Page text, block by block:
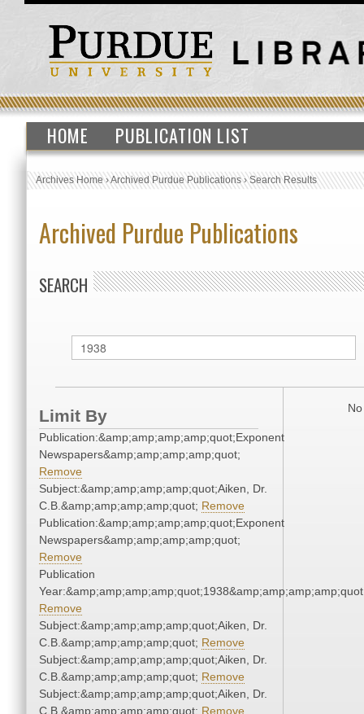
HOME PUBLICATION LIST
Archives Home›Archived Purdue Publications›Search Results
Archived Purdue Publications
SEARCH
Limit By
Publication:&amp;amp;amp;amp;quot;Exponent
Newspapers&amp;amp;amp;amp;quot;
Remove
Subject:&amp;amp;amp;amp;quot;Aiken, Dr.
C.B.&amp;amp;amp;amp;quot; Remove
Publication:&amp;amp;amp;amp;quot;Exponent
Newspapers&amp;amp;amp;amp;quot;
Remove
Publication
Remove
Subject:&amp;amp;amp;amp;quot;Aiken, Dr.
C.B.&amp;amp;amp;amp;quot; Remove
Subject:&amp;amp;amp;amp;quot;Aiken, Dr.
C.B.&amp;amp;amp;amp;quot; Remove
Subject:&amp;amp;amp;amp;quot;Aiken, Dr.
C.B.&amp;amp;amp;amp;quot; Remove